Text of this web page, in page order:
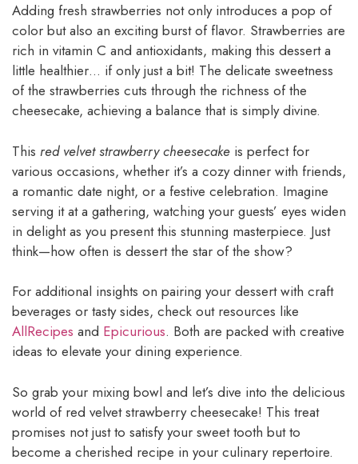
Adding fresh strawberries not only introduces a pop of
color but also an exciting burst of flavor. Strawberries are
rich in vitamin C and antioxidants, making this dessert a
little healthier… if only just a bit! The delicate sweetness
of the strawberries cuts through the richness of the
cheesecake, achieving a balance that is simply divine.
This red velvet strawberry cheesecake is perfect for
various occasions, whether it’s a cozy dinner with friends,
a romantic date night, or a festive celebration. Imagine
serving it at a gathering, watching your guests’ eyes widen
in delight as you present this stunning masterpiece. Just
think—how often is dessert the star of the show?
For additional insights on pairing your dessert with craft
beverages or tasty sides, check out resources like
AllRecipes and Epicurious. Both are packed with creative
ideas to elevate your dining experience.
So grab your mixing bowl and let’s dive into the delicious
world of red velvet strawberry cheesecake! This treat
promises not just to satisfy your sweet tooth but to
become a cherished recipe in your culinary repertoire.